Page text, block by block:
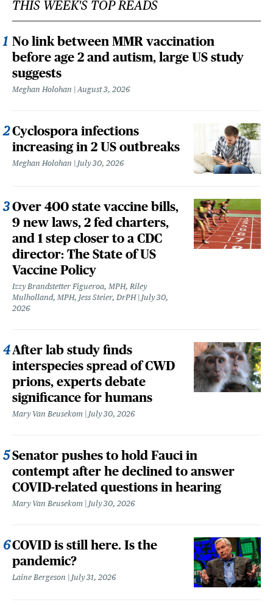
THIS WEEK'S TOP READS
No link between MMR vaccination
before age 2 and autism, large US study
suggests
Meghan Holohan August 3, 2026
Cyclospora infections
increasing in 2 US outbreaks
Meghan Holohan July 30, 2026
Over 400 state vaccine bills,
9 new laws, 2 fed charters,
and 1 step closer to a CDC
director: The State of US
Vaccine Policy
Izzy Brandstetter Figueroa, MPH, Riley
Mulholland, MPH, Jess Steier, DrPH
July 30,
2026
After lab study finds
interspecies spread of CWD
prions, experts debate
significance for humans
Mary Van Beusekom July 30, 2026
Senator pushes to hold Fauci in
contempt after he declined to answer
COVID-related questions in hearing
Mary Van Beusekom July 30, 2026
COVID is still here. Is the
pandemic?
Laine Bergeson July 31, 2026